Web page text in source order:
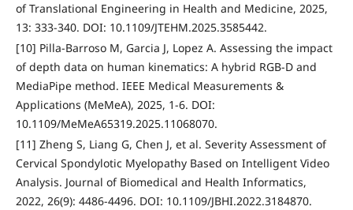
of Translational Engineering in Health and Medicine, 2025,
13: 333-340. DOI: 10.1109/JTEHM.2025.3585442.
[10] Pilla-Barroso M, Garcia J, Lopez A. Assessing the impact
of depth data on human kinematics: A hybrid RGB-D and
MediaPipe method. IEEE Medical Measurements &
Applications (MeMeA), 2025, 1-6. DOI:
10.1109/MeMeA65319.2025.11068070.
[11] Zheng S, Liang G, Chen J, et al. Severity Assessment of
Cervical Spondylotic Myelopathy Based on Intelligent Video
Analysis. Journal of Biomedical and Health Informatics,
2022, 26(9): 4486-4496. DOI: 10.1109/JBHI.2022.3184870.